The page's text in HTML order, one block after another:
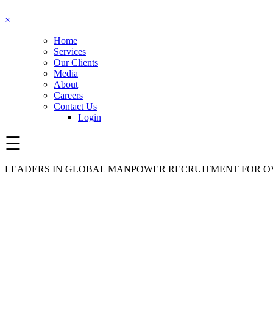
×
Home
Services
Our Clients
Media
About
Careers
Contact Us
Login
☰
LEADERS IN GLOBAL MANPOWER RECRUITMENT FOR